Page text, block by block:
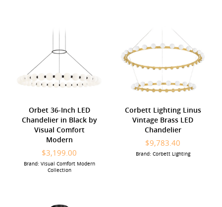
Orbet 36-Inch LED
Chandelier in Black by
Visual Comfort
Modern
$3,199.00
Brand: Visual Comfort Modern
Collection
Corbett Lighting Linus
Vintage Brass LED
Chandelier
$9,783.40
Brand: Corbett Lighting